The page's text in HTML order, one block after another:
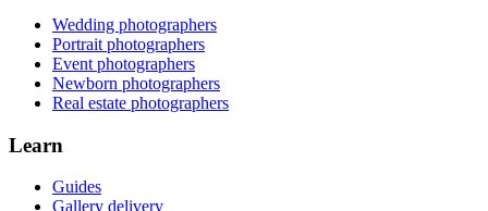
Wedding photographers
Portrait photographers
Event photographers
Newborn photographers
Real estate photographers
Learn
Guides
Gallery delivery